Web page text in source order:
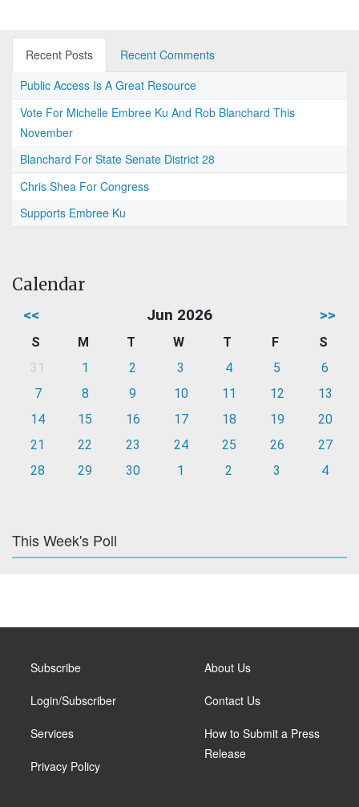
Recent Posts
Recent Comments
Public Access Is A Great Resource
Vote For Michelle Embree Ku And Rob Blanchard This
November
Blanchard For State Senate District 28
Chris Shea For Congress
Supports Embree Ku
Calendar
<< Jun 2026 >>
S M T W T F
S
31
1 2 3 4 5
6
7
8 9 10 11 12
13
14
15 16 17 18 19
20
21
22 23 24 25 26
27
28
29 30 1 2 3 4
This Week's Poll
Subscribe
Login/Subscriber
Services
Privacy Policy
About Us
Contact Us
How to Submit a Press
Release